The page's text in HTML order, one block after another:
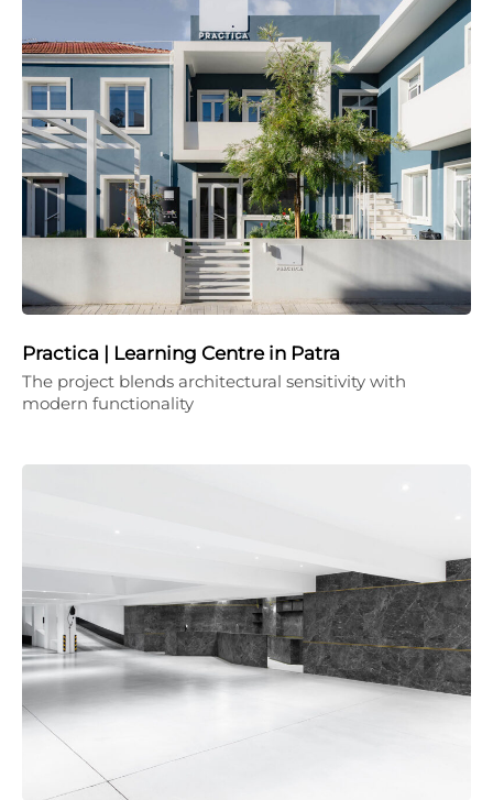
Practica | Learning Centre in Patra
The project blends architectural sensitivity with
modern functionality